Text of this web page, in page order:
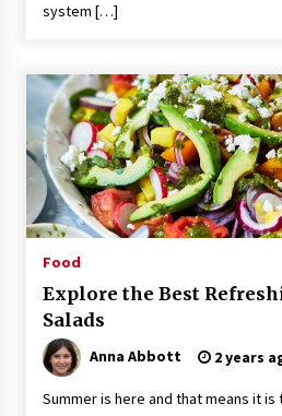
system […]
Food
Explore the Best
Salads
Anna Abbott 2 years
Summer is here and that means it